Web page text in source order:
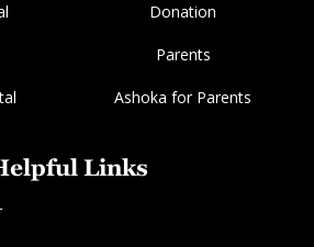
Donation
Parents
Ashoka for Parents
Links